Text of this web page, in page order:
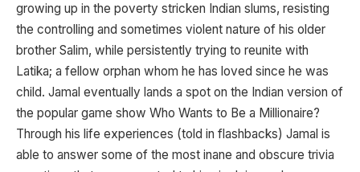
growing up in the poverty stricken Indian slums, resisting
the controlling and sometimes violent nature of his older
brother Salim, while persistently trying to reunite with
Latika; a fellow orphan whom he has loved since he was
child. Jamal eventually lands a spot on the Indian version of
the popular game show Who Wants to Be a Millionaire?
Through his life experiences (told in flashbacks) Jamal is
able to answer some of the most inane and obscure trivia